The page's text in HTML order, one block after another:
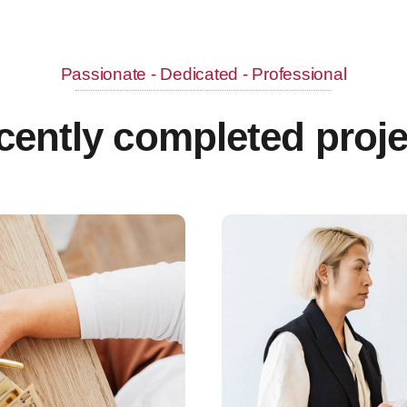
Passionate - Dedicated - Professional
completed